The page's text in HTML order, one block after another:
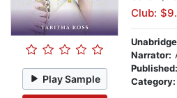
Play Sample
Club:
Narrator:
Published:
Category: